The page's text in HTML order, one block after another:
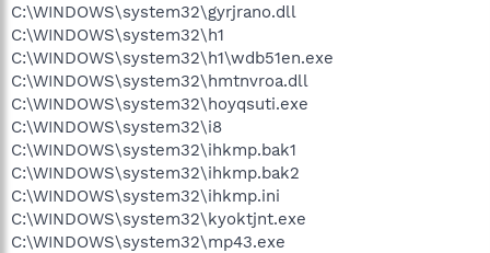
C:\WINDOWS\system32\gyrjrano.dll
C:\WINDOWS\system32\h1
C:\WINDOWS\system32\h1\wdb51en.exe
C:\WINDOWS\system32\hmtnvroa.dll
C:\WINDOWS\system32\hoyqsuti.exe
C:\WINDOWS\system32\i8
C:\WINDOWS\system32\ihkmp.bak1
C:\WINDOWS\system32\ihkmp.bak2
C:\WINDOWS\system32\ihkmp.ini
C:\WINDOWS\system32\kyoktjnt.exe
C:\WINDOWS\system32\mp43.exe